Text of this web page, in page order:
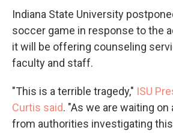
Indiana State University
soccer game in response to the
it will be offering counseling
faculty and staff.
"This is a terrible tragedy," ISU
Curtis said. "As we are waiting
from authorities investigating